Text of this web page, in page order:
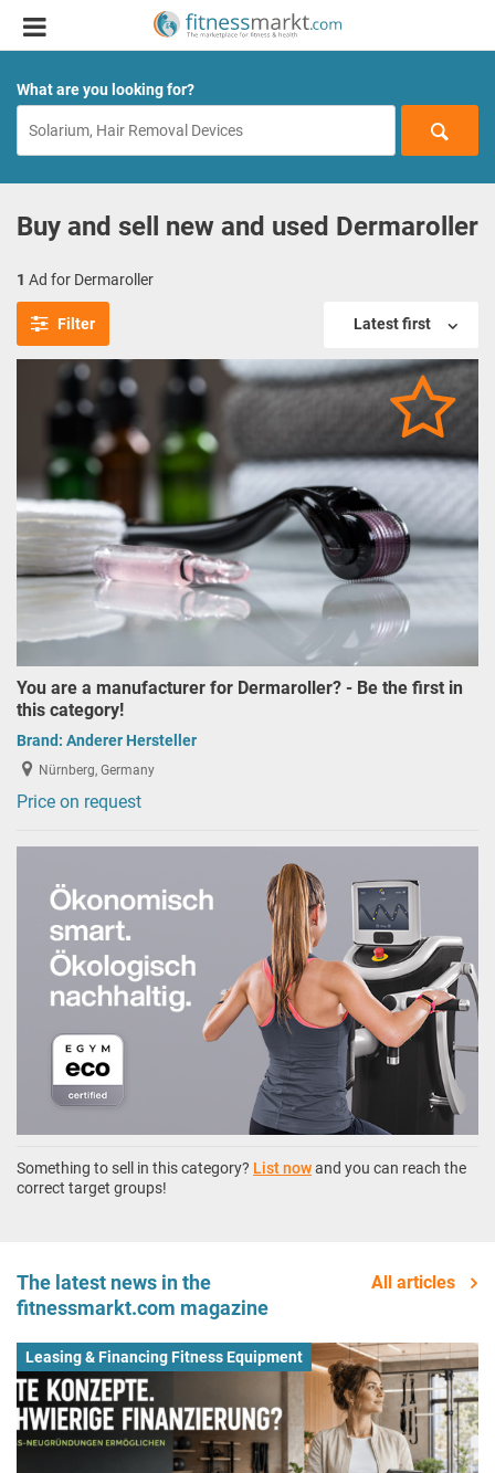
What are you looking for?
Buy and sell new and used Dermaroller
1 Ad for Dermaroller
Filter Latest first
You are a manufacturer for Dermaroller? - Be the first in
this category!
Brand: Anderer Hersteller
Nürnberg, Germany
Price on request
Something to sell in this category? List nowand you can reach the
correct target groups!
The latest news in the
fitnessmarkt.com magazine
All articles
Leasing & Financing Fitness Equipment